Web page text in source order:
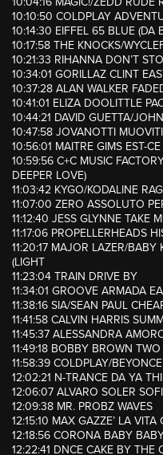
10:10:50 COLDPLAY
10:14:30 EIFFEL 65 BLUE (DA
10:17:58 THE KNOCKS/
10:21:33 RIHANNA DON’T
10:34:01 GORILLAZ CLINT
10:37:28 ALAN WALKER
10:41:01 ELIZA DOOLITTLE
10:44:21 DAVID GUETTA/
10:47:58 JOVANOTTI
10:56:01 MAITRE GIMS EST-
10:59:56 C+C MUSIC
DEEPER LOVE)
11:03:42 KYGO/KODALINE
11:07:00 ZERO ASSOLUTO
11:12:40 JESS GLYNNE TAKE
11:17:06 PROPELLERHEADS
11:20:17 MAJOR LAZER/BABY
(LIGHT
11:23:04 TRAIN DRIVE BY
11:34:01 GROOVE ARMADA
11:38:16 SIA/SEAN PAUL
11:41:58 CALVIN HARRIS
11:45:37 ALESSANDRA
11:49:18 BOBBY BROWN
11:58:39 COLDPLAY/
12:02:21 N-TRANCE DA YA
12:06:07 ALVARO SOLER
12:09:38 MR. PROBZ WAVES
12:15:10 MAX GAZZE’ LA VITA
12:18:56 CORONA BABY
12:22:41 DNCE CAKE BY THE